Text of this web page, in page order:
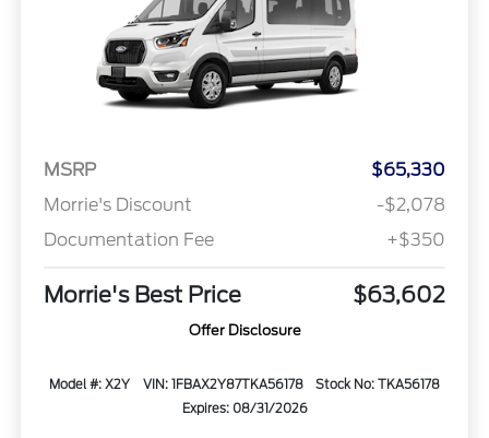
MSRP
$65,330
Morrie's Discount
-$2,078
Documentation Fee
+$350
Morrie's Best Price $63,602
Offer Disclosure
Model #: X2Y VIN: 1FBAX2Y87TKA56178
Stock No: TKA56178
Expires: 08/31/2026